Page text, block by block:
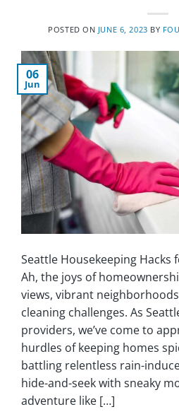
POSTED ON JUNE 6, 2023 BY
06
Jun
Seattle Housekeeping Hacks
Ah, the joys of
views, vibrant
cleaning challenges. As
providers, we’ve come to
hurdles of keeping homes
battling relentless rain-
hide-and-seek with sneaky
adventure like […]